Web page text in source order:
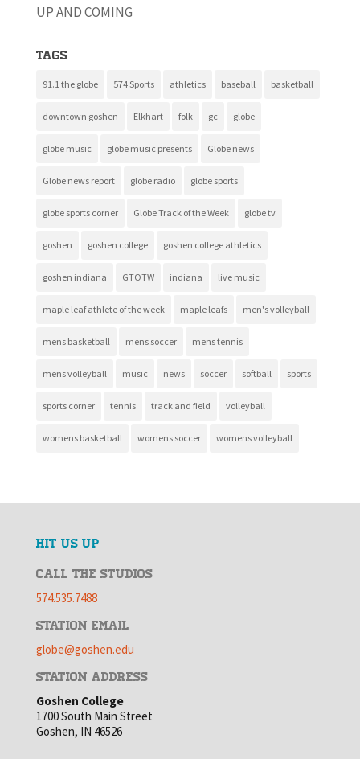
UP AND COMING
Tags
91.1 the globe 574 Sports athletics baseball basketball
downtown goshen Elkhart folk gc globe
globe music globe music presents Globe news
Globe news report globe radio globe sports
globe sports corner Globe Track of the Week globe tv
goshen goshen college goshen college athletics
goshen indiana GTOTW indiana live music
maple leaf athlete of the week maple leafs men's volleyball
mens basketball mens soccer mens tennis
mens volleyball music news soccer softball sports
sports corner tennis track and field volleyball
womens basketball womens soccer womens volleyball
HIT US UP
CALL THE STUDIOS
574.535.7488
STATION EMAIL
globe@goshen.edu
STATION ADDRESS
Goshen College
1700 South Main Street
Goshen, IN 46526